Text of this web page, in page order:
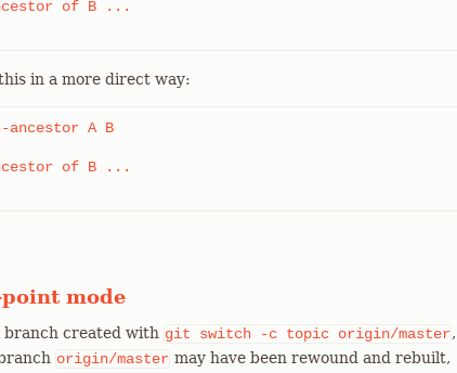
in a more direct way:
A B
mode
branch created with git switch -c topic origin/master
origin/master may have been rewound and rebuilt,